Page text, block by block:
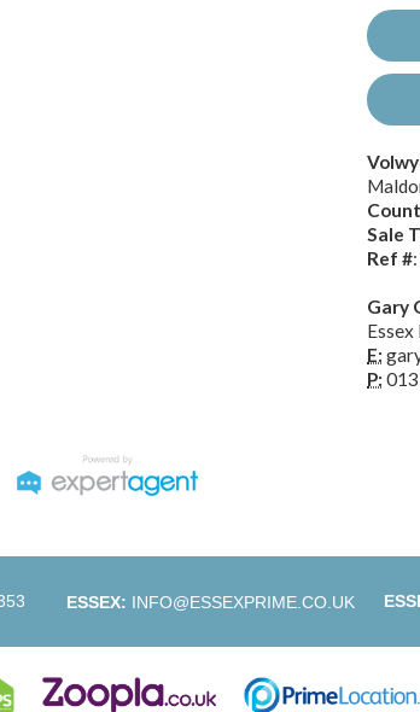
Sale
Ref #
Gary
E:
P:
ESSEX: INFO@ESSEXPRIME.CO.UK